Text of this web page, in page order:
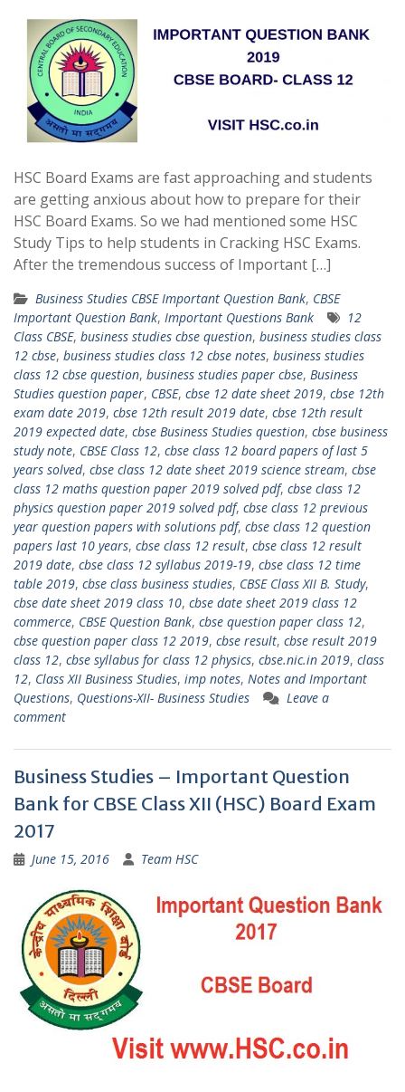
HSC Board Exams are fast approaching and students
are getting anxious about how to prepare for their
HSC Board Exams. So we had mentioned some HSC
Study Tips to help students in Cracking HSC Exams.
After the tremendous success of Important […]
Business Studies CBSE Important Question Bank, CBSE
Important Question Bank, Important Questions Bank
12
Class CBSE, business studies cbse question, business studies class
12 cbse, business studies class 12 cbse notes, business studies
class 12 cbse question, business studies paper cbse, Business
Studies question paper, CBSE, cbse 12 date sheet 2019, cbse 12th
exam date 2019, cbse 12th result 2019 date, cbse 12th result
2019 expected date, cbse Business Studies question, cbse business
study note, CBSE Class 12, cbse class 12 board papers of last 5
years solved, cbse class 12 date sheet 2019 science stream, cbse
class 12 maths question paper 2019 solved pdf, cbse class 12
physics question paper 2019 solved pdf, cbse class 12 previous
year question papers with solutions pdf, cbse class 12 question
papers last 10 years, cbse class 12 result, cbse class 12 result
2019 date, cbse class 12 syllabus 2019-19, cbse class 12 time
table 2019, cbse class business studies, CBSE Class XII B. Study,
cbse date sheet 2019 class 10, cbse date sheet 2019 class 12
commerce, CBSE Question Bank, cbse question paper class 12,
cbse question paper class 12 2019, cbse result, cbse result 2019
class 12, cbse syllabus for class 12 physics, cbse.nic.in 2019, class
12, Class XII Business Studies, imp notes, Notes and Important
Questions, Questions-XII- Business Studies
Leave a
comment
Business Studies – Important Question
Bank for CBSE Class XII (HSC) Board Exam
2017
June 15, 2016 Team HSC